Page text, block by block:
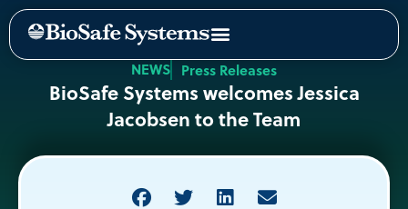
NEWS Press Releases
BioSafe Systems welcomes Jessica
Jacobsen to the Team